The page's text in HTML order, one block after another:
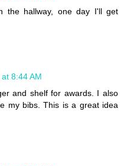
the hallway, one day I'll get
8:44 AM
and shelf for awards. I also
my bibs. This is a great idea